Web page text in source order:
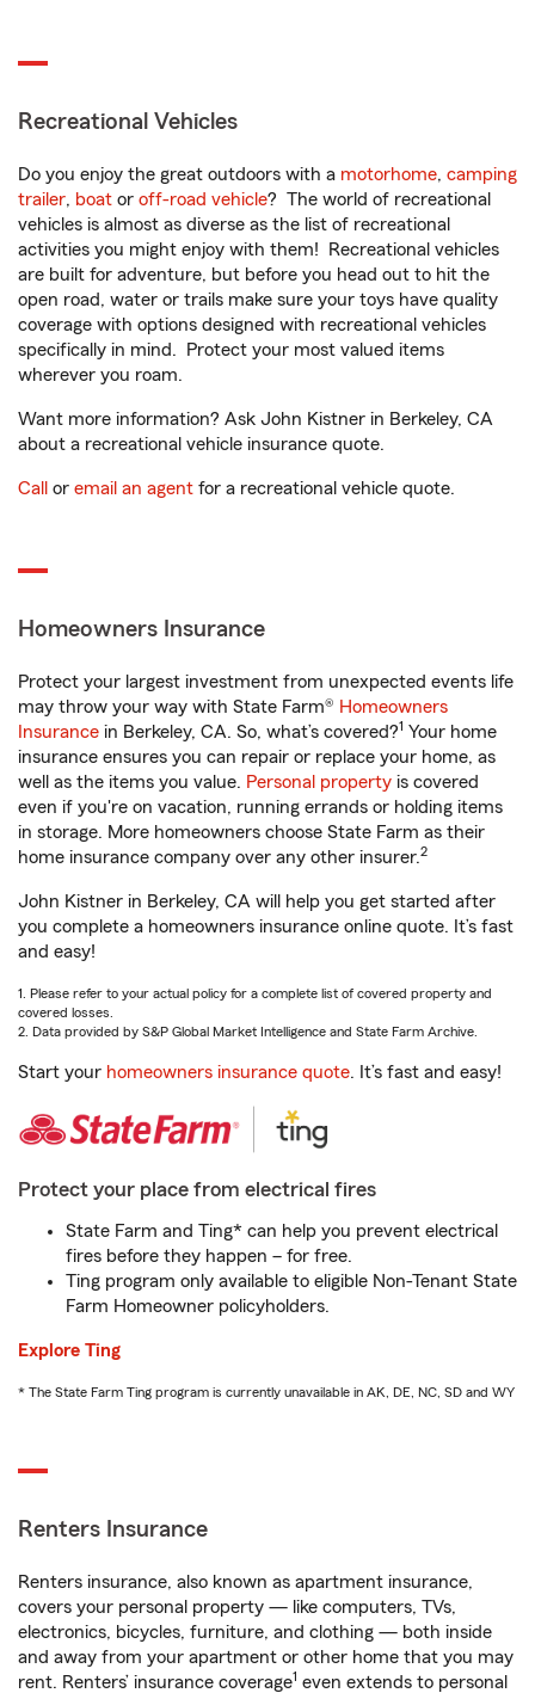
Recreational Vehicles
Do you enjoy the great outdoors with a motorhome, camping
trailer, boat or off-road vehicle? The world of recreational
vehicles is almost as diverse as the list of recreational
activities you might enjoy with them! Recreational vehicles
are built for adventure, but before you head out to hit the
open road, water or trails make sure your toys have quality
coverage with options designed with recreational vehicles
specifically in mind. Protect your most valued items
wherever you roam.
Want more information? Ask John Kistner in Berkeley, CA
about a recreational vehicle insurance quote.
Call or email an agent for a recreational vehicle quote.
Homeowners Insurance
Protect your largest investment from unexpected events life
may throw your way with State Farm® Homeowners
Insurance in Berkeley, CA. So, what’s covered?1 Your home
insurance ensures you can repair or replace your home, as
well as the items you value. Personal property is covered
even if you're on vacation, running errands or holding items
in storage. More homeowners choose State Farm as their
home insurance company over any other insurer.2
John Kistner in Berkeley, CA will help you get started after
you complete a homeowners insurance online quote. It’s fast
and easy!
1. Please refer to your actual policy for a complete list of covered property and
covered losses.
2. Data provided by S&P Global Market Intelligence and State Farm Archive.
Start your homeowners insurance quote. It’s fast and easy!
Protect your place from electrical fires
State Farm and Ting* can help you prevent electrical
fires before they happen – for free.
Ting program only available to eligible Non-Tenant State
Farm Homeowner policyholders.
Explore Ting
* The State Farm Ting program is currently unavailable in AK, DE, NC, SD and WY
Renters Insurance
Renters insurance, also known as apartment insurance,
covers your personal property — like computers, TVs,
electronics, bicycles, furniture, and clothing — both inside
and away from your apartment or other home that you may
rent. Renters’ insurance coverage1 even extends to personal